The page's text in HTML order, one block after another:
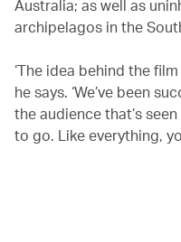
Australia; as well as
archipelagos in the
‘The idea behind the
he says. ‘We’ve been
the audience that’s
to go. Like everything,